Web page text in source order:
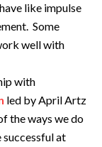
like impulse
Some
well with
with
led by April Artz
the ways we do
at